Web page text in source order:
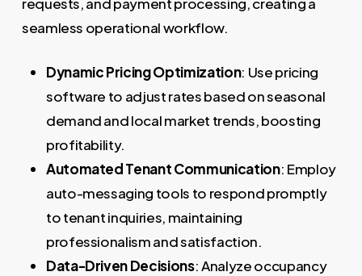
seamless operational workflow.
Dynamic Pricing Optimization: Use pricing
software to adjust rates based on seasonal
demand and local market trends, boosting
profitability.
Automated Tenant Communication: Employ
auto-messaging tools to respond promptly
to tenant inquiries, maintaining
professionalism and satisfaction.
Data-Driven Decisions: Analyze occupancy